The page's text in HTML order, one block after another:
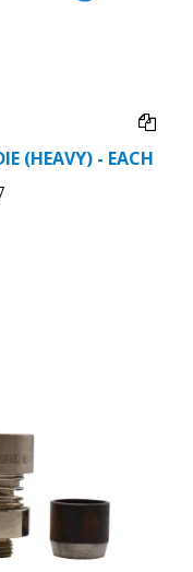
(HEAVY) - EACH